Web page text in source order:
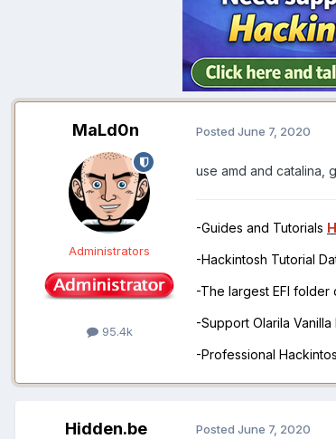
MaLd0n
Administrators
95.4k
Posted June 7, 2020
use amd and catalina,
-Guides and Tutorials
-Hackintosh Tutorial
-The largest EFI
-Support Olarila
-Professional
Hidden.be Posted June 7, 2020